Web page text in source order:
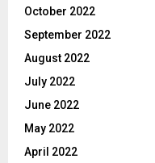
October 2022
September 2022
August 2022
July 2022
June 2022
May 2022
April 2022